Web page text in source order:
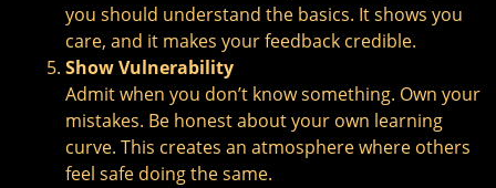
you should understand the basics. It shows you
care, and it makes your feedback credible.
Show Vulnerability
Admit when you don’t know something. Own your
mistakes. Be honest about your own learning
curve. This creates an atmosphere where others
feel safe doing the same.